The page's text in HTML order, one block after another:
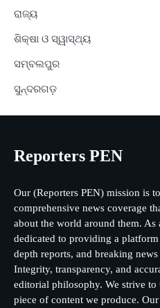
ରାଜ୍ୟ
ଶିକ୍ଷା ଓ ସ୍ୱାସ୍ଥ୍ୟ
ସମ୍ବଲପୁର
ସୁନ୍ଦରଗଡ଼
Reporters PEN
Our (Reporters PEN) mission is
comprehensive news coverage
about the world around them. As
dedicated to providing a
depth reports, and breaking
Integrity, transparency, and
editorial philosophy. We strive
piece of content we produce.